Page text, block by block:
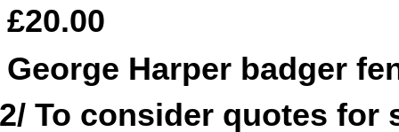
£20.00
George Harper badger
To consider quotes for